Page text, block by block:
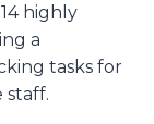
highly
a
tasks for
staff.